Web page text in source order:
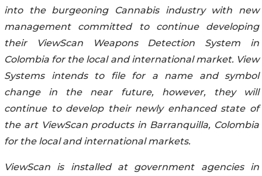
into the burgeoning Cannabis industry with new
management committed to continue developing
their ViewScan Weapons Detection System in
Colombia for the local and international market. View
Systems intends to file for a name and symbol
change in the near future, however, they will
continue to develop their newly enhanced state of
the art ViewScan products in Barranquilla, Colombia
for the local and international markets.
ViewScan is installed at government agencies in